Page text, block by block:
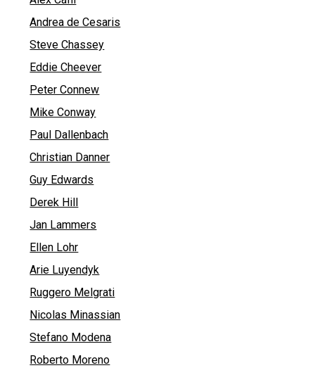
Andrea de Cesaris
Steve Chassey
Eddie Cheever
Peter Connew
Mike Conway
Paul Dallenbach
Christian Danner
Guy Edwards
Derek Hill
Jan Lammers
Ellen Lohr
Arie Luyendyk
Ruggero Melgrati
Nicolas Minassian
Stefano Modena
Roberto Moreno